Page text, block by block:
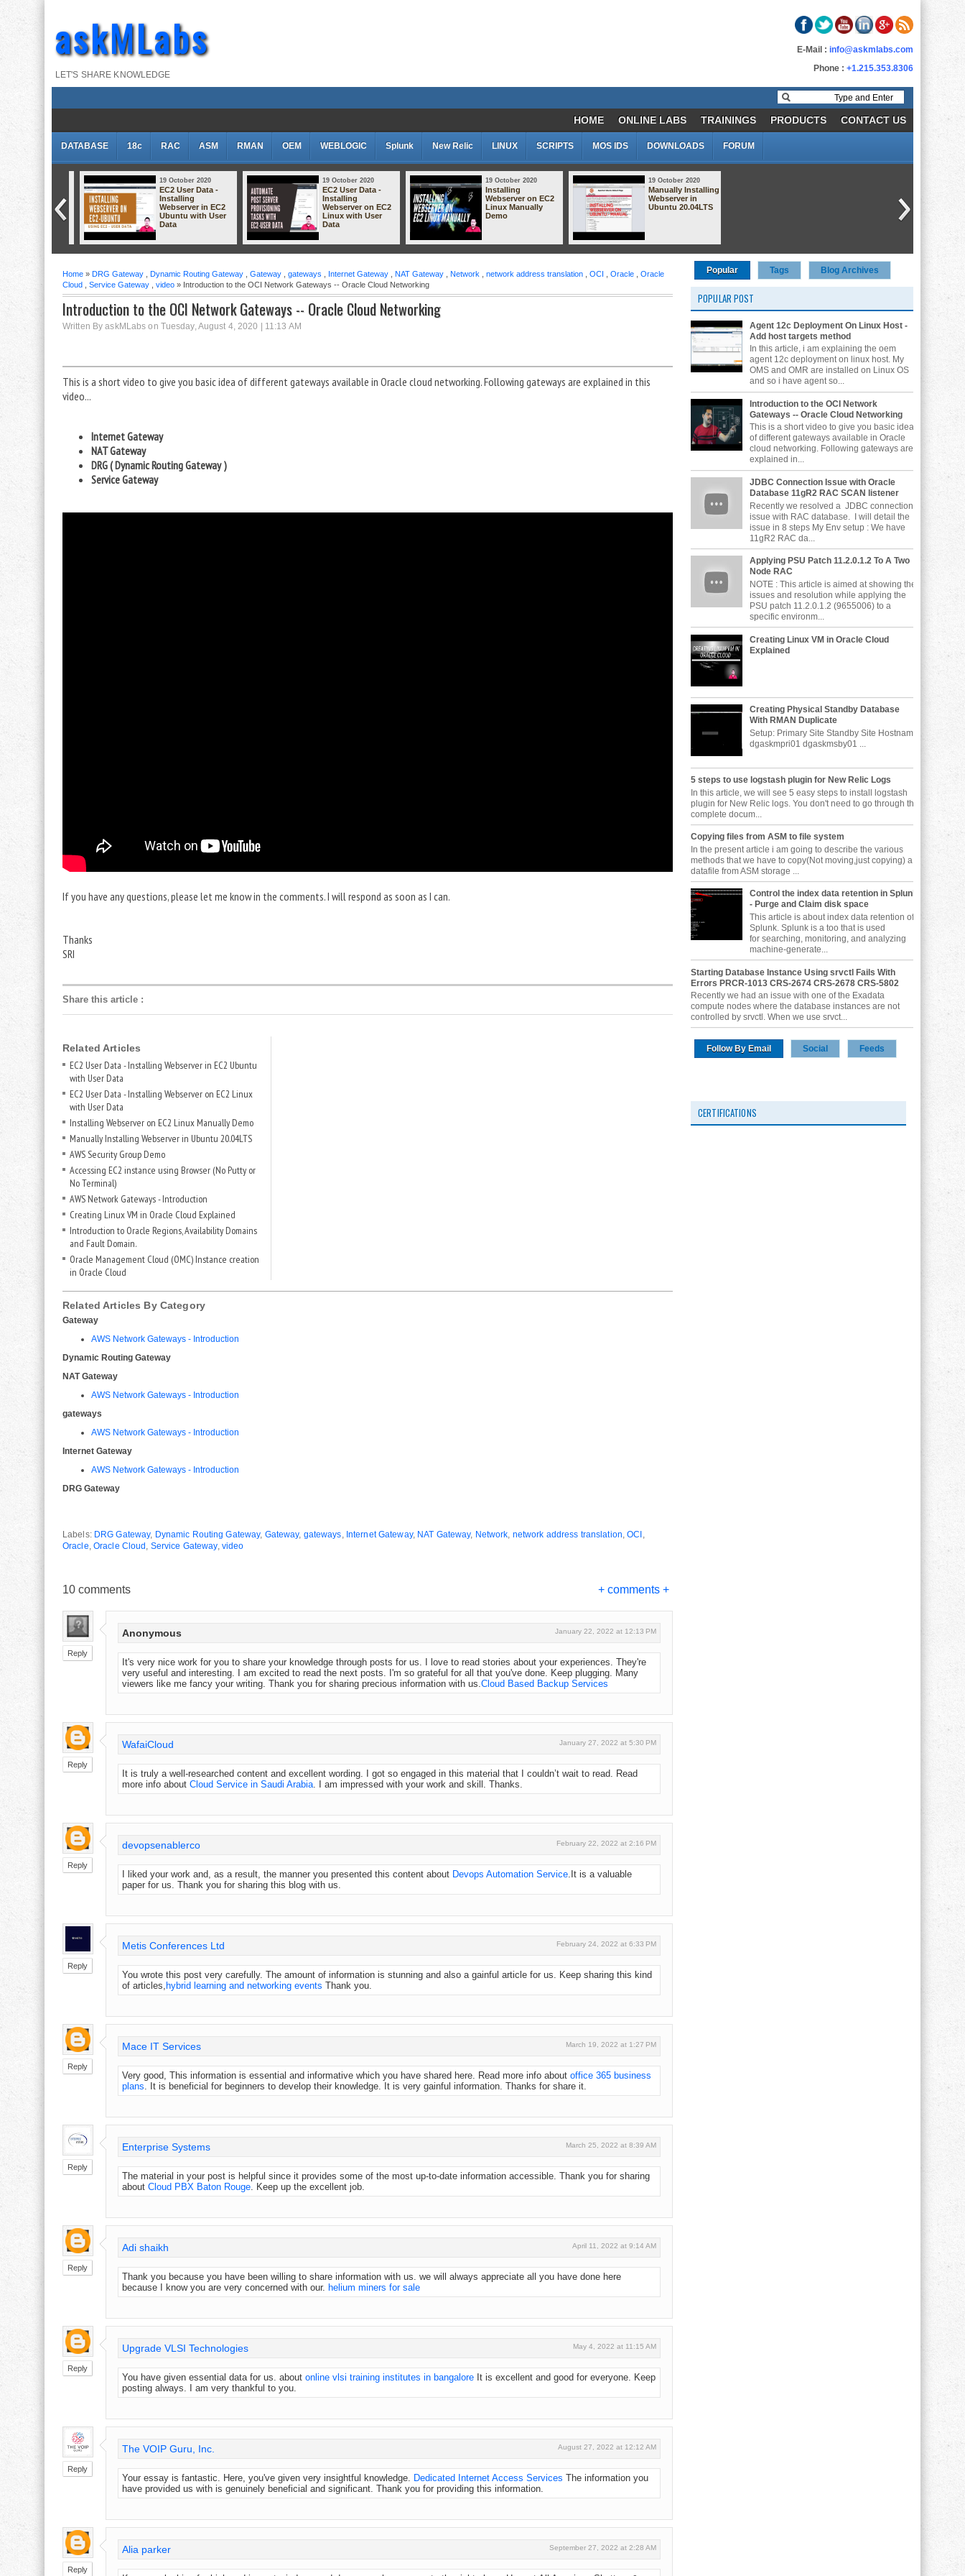
askMLabs
LET'S SHARE KNOWLEDGE
E-Mail : info@askmlabs.com
Phone : +1.215.353.8306
HOME ONLINE LABS TRAININGS PRODUCTS CONTACT US
DATABASE 18c RAC ASM RMAN OEM WEBLOGIC Splunk New Relic LINUX SCRIPTS MOS IDS DOWNLOADS FORUM
Cloud
19 October 2020
EC2 User Data -
Installing
Webserver in EC2
Ubuntu with User
Data
19 October 2020
EC2 User Data -
Installing
Webserver on EC2
Linux with User
Data
19 October 2020
Installing
Webserver on EC2
Linux Manually
Demo
19 October 2020
Manually Installing
Webserver in
Ubuntu 20.04LTS
Home » DRG Gateway Dynamic Routing Gateway Gateway gateways Internet Gateway NAT Gateway Network network address translation OCI Oracle
Oracle
Cloud
Service Gateway video » Introduction to the OCI Network Gateways -- Oracle Cloud Networking
Introduction to the OCI Network Gateways -- Oracle Cloud Networking
Written By askMLabs on Tuesday, August 4, 2020 | 11:13 AM
This is a short video to give you basic idea of different gateways available in Oracle cloud networking. Following gateways are explained in this
video...
Internet Gateway
NAT Gateway
DRG ( Dynamic Routing Gateway )
Service Gateway
If you have any questions, please let me know in the comments. I will respond as soon as I can.
Thanks
SRI
Share this article :
Related Articles
EC2 User Data - Installing Webserver in EC2 Ubuntu
with User Data
EC2 User Data - Installing Webserver on EC2 Linux
with User Data
Installing Webserver on EC2 Linux Manually Demo
Manually Installing Webserver in Ubuntu 20.04LTS
AWS Security Group Demo
Accessing EC2 instance using Browser (No Putty or
No Terminal)
AWS Network Gateways - Introduction
Creating Linux VM in Oracle Cloud Explained
Introduction to Oracle Regions, Availability Domains
and Fault Domain.
Oracle Management Cloud (OMC) Instance creation
in Oracle Cloud
Related Articles By Category
Gateway
AWS Network Gateways - Introduction
Dynamic Routing Gateway
NAT Gateway
AWS Network Gateways - Introduction
gateways
AWS Network Gateways - Introduction
Internet Gateway
AWS Network Gateways - Introduction
DRG Gateway
Labels: DRG Gateway, Dynamic Routing Gateway, Gateway, gateways Internet Gateway, NAT Gateway, Network network address translation ,OCI
Oracle Oracle Cloud Service Gateway, video
+ comments +
10 comments
Reply
Anonymous January 22, 2022 at 12:13 PM
It's very nice work for you to share your knowledge through posts for us. I love to read stories about your experiences. They're
very useful and interesting. I am excited to read the next posts. I'm so grateful for all that you've done. Keep plugging. Many
viewers like me fancy your writing. Thank you for sharing precious information with us. Cloud Based Backup Services
Reply
WafaiCloud January 27, 2022 at 5:30 PM
It is truly a well-researched content and excellent wording. I got so engaged in this material that I couldn’t wait to read. Read
more info about Cloud Service in Saudi Arabia . I am impressed with your work and skill. Thanks.
Reply
devopsenablerco February 22, 2022 at 2:16 PM
I liked your work and, as a result, the manner you presented this content about Devops Automation Service .It is a valuable
paper for us. Thank you for sharing this blog with us.
Reply
Metis Conferences Ltd February 24, 2022 at 6:33 PM
You wrote this post very carefully. The amount of information is stunning and also a gainful article for us. Keep sharing this kind
of articles, hybrid learning and networking events Thank you.
Reply
Mace IT Services March 19, 2022 at 1:27 PM
Very good, This information is essential and informative which you have shared here. Read more info about office 365 business
plans . It is beneficial for beginners to develop their knowledge. It is very gainful information. Thanks for share it.
Reply
Enterprise Systems March 25, 2022 at 8:39 AM
The material in your post is helpful since it provides some of the most up-to-date information accessible. Thank you for sharing
about Cloud PBX Baton Rouge . Keep up the excellent job.
Reply
Adi shaikh April 11, 2022 at 9:14 AM
Thank you because you have been willing to share information with us. we will always appreciate all you have done here
because I know you are very concerned with our. helium miners for sale
Reply
Upgrade VLSI Technologies May 4, 2022 at 11:15 AM
You have given essential data for us. about online vlsi training institutes in bangalore It is excellent and good for everyone. Keep
posting always. I am very thankful to you.
Reply
The VOIP Guru, Inc. August 27, 2022 at 12:12 AM
Your essay is fantastic. Here, you've given very insightful knowledge. Dedicated Internet Access Services The information you
have provided us with is genuinely beneficial and significant. Thank you for providing this information.
Reply
Alia parker September 27, 2022 at 2:28 AM
Popular Tags Blog Archives
POPULAR POST
Agent 12c Deployment On Linux Host -
Add host targets method
In this article, i am explaining the oem
agent 12c deployment on linux host. My
OMS and OMR are installed on Linux OS
and so i have agent so...
Introduction to the OCI Network
Gateways -- Oracle Cloud Networking
This is a short video to give you basic idea
of different gateways available in Oracle
cloud networking. Following gateways are
explained in...
JDBC Connection Issue with Oracle
Database 11gR2 RAC SCAN listener
Recently we resolved a JDBC connection
issue with RAC database. I will detail the
issue in 8 steps My Env setup : We have
11gR2 RAC da...
Applying PSU Patch 11.2.0.1.2 To A Two
Node RAC
NOTE : This article is aimed at showing the
issues and resolution while applying the
PSU patch 11.2.0.1.2 (9655006) to a
specific environm...
Creating Linux VM in Oracle Cloud
Explained
Creating Physical Standby Database
With RMAN Duplicate
Setup: Primary Site Standby Site Hostname
dgaskmpri01 dgaskmsby01 ...
5 steps to use logstash plugin for New Relic Logs
In this article, we will see 5 easy steps to install logstash
plugin for New Relic logs. You don't need to go through the
complete docum...
Copying files from ASM to file system
In the present article i am going to describe the various
methods that we have to copy(Not moving,just copying) a
datafile from ASM storage ...
Control the index data retention in Splunk
- Purge and Claim disk space
This article is about index data retention of
Splunk. Splunk is a too that is used
for searching, monitoring, and analyzing
machine-generate...
Starting Database Instance Using srvctl Fails With
Errors PRCR-1013 CRS-2674 CRS-2678 CRS-5802
Recently we had an issue with one of the Exadata
compute nodes where the database instances are not
controlled by srvctl. When we use srvct...
Follow By Email Social Feeds
CERTIFICATIONS